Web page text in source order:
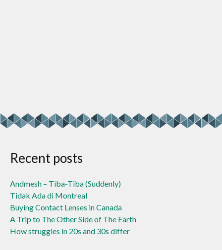
Recent posts
Andmesh – Tiba-Tiba (Suddenly)
Tidak Ada di Montreal
Buying Contact Lenses in Canada
A Trip to The Other Side of The Earth
How struggles in 20s and 30s differ